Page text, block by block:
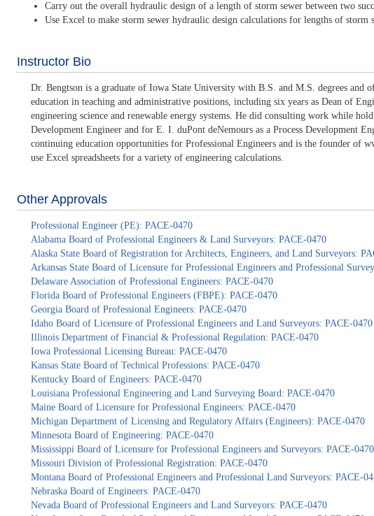
Carry out the overall hydraulic design of a length of storm sewer between two
Use Excel to make storm sewer hydraulic design calculations for lengths of storm
Instructor Bio
Dr. Bengtson is a graduate of Iowa State University with B.S. and M.S. degrees
education in teaching and administrative positions, including six years as Dean of
engineering science and renewable energy systems. He did consulting work while
Development Engineer and for E. I. duPont deNemours as a Process Development
continuing education opportunities for Professional Engineers and is the founder of
use Excel spreadsheets for a variety of engineering calculations.
Other Approvals
Professional Engineer (PE): PACE-0470
Alabama Board of Professional Engineers & Land Surveyors: PACE-0470
Alaska State Board of Registration for Architects, Engineers, and Land Surveyors:
Arkansas State Board of Licensure for Professional Engineers and Professional
Delaware Association of Professional Engineers: PACE-0470
Florida Board of Professional Engineers (FBPE): PACE-0470
Georgia Board of Professional Engineers: PACE-0470
Idaho Board of Licensure of Professional Engineers and Land Surveyors: PACE-0470
Illinois Department of Financial & Professional Regulation: PACE-0470
Iowa Professional Licensing Bureau: PACE-0470
Kansas State Board of Technical Professions: PACE-0470
Kentucky Board of Engineers: PACE-0470
Louisiana Professional Engineering and Land Surveying Board: PACE-0470
Maine Board of Licensure for Professional Engineers: PACE-0470
Michigan Department of Licensing and Regulatory Affairs (Engineers): PACE-0470
Minnesota Board of Engineering: PACE-0470
Mississippi Board of Licensure for Professional Engineers and Surveyors: PACE-0470
Missouri Division of Professional Registration: PACE-0470
Montana Board of Professional Engineers and Professional Land Surveyors: PACE-
Nebraska Board of Engineers: PACE-0470
Nevada Board of Professional Engineers and Land Surveyors: PACE-0470